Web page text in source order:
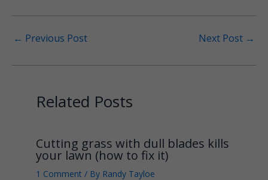
← Previous Post Next Post →
Related Posts
Cutting grass with dull blades kills
your lawn (how to fix it)
1 Comment / By Randy Tayloe